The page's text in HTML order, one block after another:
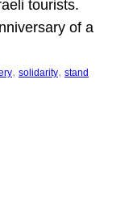
tourists.
of a
, solidarity, stand